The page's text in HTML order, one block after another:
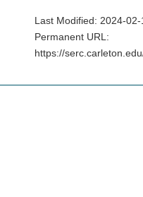
Last Modified: 2024-
Permanent URL:
https://